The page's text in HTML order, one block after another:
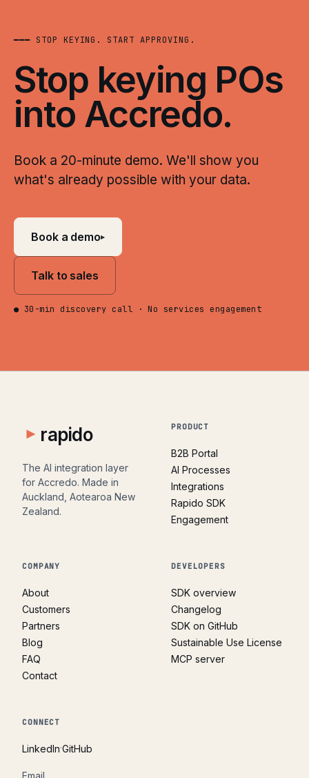
━━━ STOP KEYING. START APPROVING.
Stop keying POs
into Accredo.
Book a 20-minute demo. We'll show you
what's already possible with your data.
Book a demo▸
Talk to sales
● 30-min discovery call · No services engagement
rapido
The AI integration layer
for Accredo. Made in
Auckland, Aotearoa New
Zealand.
PRODUCT
B2B Portal
AI Processes
Integrations
Rapido SDK
Engagement
COMPANY
About
Customers
Partners
Blog
FAQ
Contact
DEVELOPERS
SDK overview
Changelog
SDK on GitHub
Sustainable Use License
MCP server
CONNECT
LinkedIn·GitHub
Email